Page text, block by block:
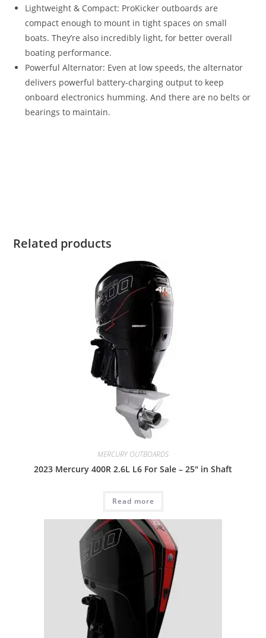
Lightweight & Compact: ProKicker outboards are
compact enough to mount in tight spaces on small
boats. They’re also incredibly light, for better overall
boating performance.
Powerful Alternator: Even at low speeds, the alternator
delivers powerful battery-charging output to keep
onboard electronics humming. And there are no belts or
bearings to maintain.
Related products
MERCURY OUTBOARDS
2023 Mercury 400R 2.6L L6 For Sale – 25″ in Shaft
Read more